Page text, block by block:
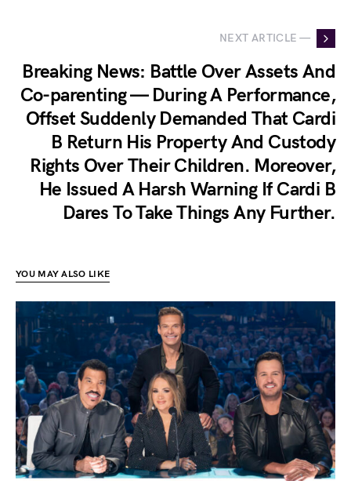
NEXT ARTICLE —
Breaking News: Battle Over Assets And
Co-parenting — During A Performance,
Offset Suddenly Demanded That Cardi
B Return His Property And Custody
Rights Over Their Children. Moreover,
He Issued A Harsh Warning If Cardi B
Dares To Take Things Any Further.
YOU MAY ALSO LIKE